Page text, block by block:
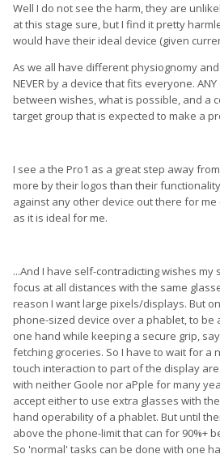
Well I do not see the harm, they are
at this stage sure, but I find it pretty
would have their ideal device (given
As we all have different physiognomy
NEVER by a device that fits everyone.
between wishes, what is possible, and a
target group that is expected to make a
I see a the Pro1 as a great step away
more by their logos than their
against any other device out there for
as it is ideal for me.
...And I have self-contradicting wishes my
focus at all distances with the same
reason I want large pixels/displays. But
phone-sized device over a phablet, to be
one hand while keeping a secure grip,
fetching groceries. So I have to wait for a
touch interaction to part of the display
with neither Goole nor aPple for many
accept either to use extra glasses with
hand operability of a phablet. But until
above the phone-limit that can for 90%+
So 'normal' tasks can be done with one